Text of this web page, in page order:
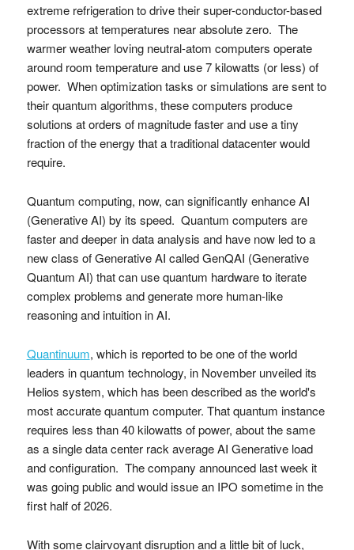
extreme refrigeration to drive their super-conductor-based
processors at temperatures near absolute zero. The
warmer weather loving neutral-atom computers operate
around room temperature and use 7 kilowatts (or less) of
power. When optimization tasks or simulations are sent to
their quantum algorithms, these computers produce
solutions at orders of magnitude faster and use a tiny
fraction of the energy that a traditional datacenter would
require.
Quantum computing, now, can significantly enhance AI
(Generative AI) by its speed. Quantum computers are
faster and deeper in data analysis and have now led to a
new class of Generative AI called GenQAI (Generative
Quantum AI) that can use quantum hardware to iterate
complex problems and generate more human-like
reasoning and intuition in AI.
Quantinuum, which is reported to be one of the world
leaders in quantum technology, in November unveiled its
Helios system, which has been described as the world's
most accurate quantum computer. That quantum instance
requires less than 40 kilowatts of power, about the same
as a single data center rack average AI Generative load
and configuration. The company announced last week it
was going public and would issue an IPO sometime in the
first half of 2026.
With some clairvoyant disruption and a little bit of luck,